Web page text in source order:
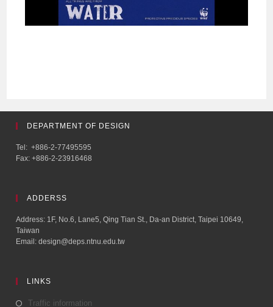
DEPARTMENT OF DESIGN
Tel: +886-2-77495595
Fax: +886-2-23916468
ADDERSS
Address: 1F, No.6, Lane5, Qing Tian St., Da-an District, Taipei 10649,
Taiwan
Email: design@deps.ntnu.edu.tw
LINKS
Traffic information